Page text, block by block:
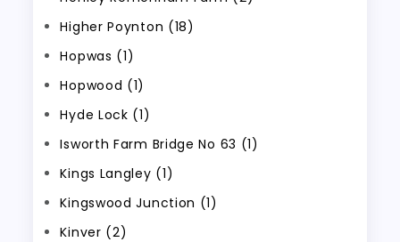
Higher Poynton (18)
Hopwas (1)
Hopwood (1)
Hyde Lock (1)
Isworth Farm Bridge No 63 (1)
Kings Langley (1)
Kingswood Junction (1)
Kinver (2)